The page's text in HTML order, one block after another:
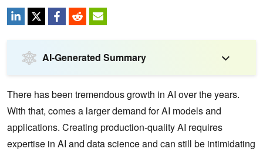
AI-Generated Summary
There has been tremendous growth in AI over the years.
With that, comes a larger demand for AI models and
applications. Creating production-quality AI requires
expertise in AI and data science and can still be intimidating